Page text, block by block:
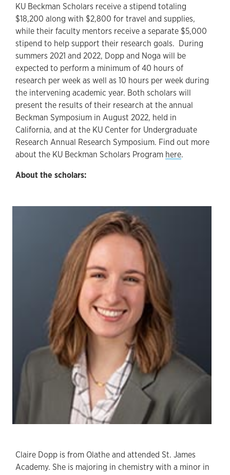
KU Beckman Scholars receive a stipend totaling
$18,200 along with $2,800 for travel and supplies,
while their faculty mentors receive a separate $5,000
stipend to help support their research goals. During
summers 2021 and 2022, Dopp and Noga will be
expected to perform a minimum of 40 hours of
research per week as well as 10 hours per week during
the intervening academic year. Both scholars will
present the results of their research at the annual
Beckman Symposium in August 2022, held in
California, and at the KU Center for Undergraduate
Research Annual Research Symposium. Find out more
about the KU Beckman Scholars Program here.
About the scholars:
Claire Dopp is from Olathe and attended St. James
Academy. She is majoring in chemistry with a minor in